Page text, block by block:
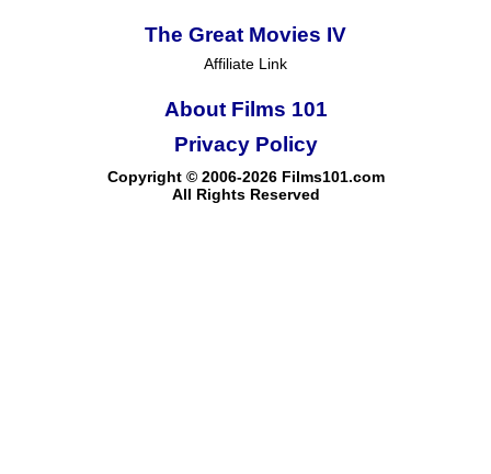
The Great Movies IV
Affiliate Link
About Films 101
Copyright © 2006-2026 Films101.com
All Rights Reserved
Privacy Policy